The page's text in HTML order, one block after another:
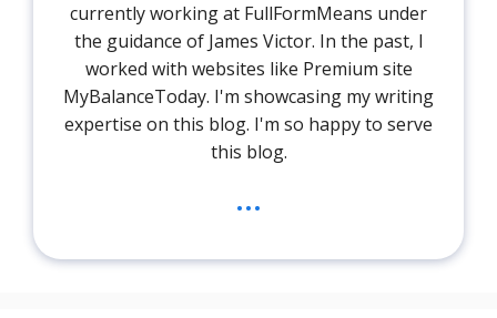
currently working at FullFormMeans under
the guidance of James Victor. In the past, I
worked with websites like Premium site
MyBalanceToday. I'm showcasing my writing
expertise on this blog. I'm so happy to serve
this blog.
...